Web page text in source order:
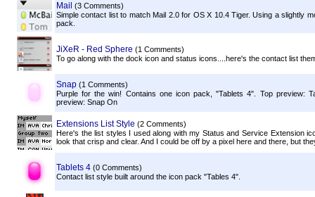
Mail (3 Comments)
Simple contact list to match Mail 2.0 for OS X 10.4 Tiger. Using a slightly
pack.
JiXeR - Red Sphere (1 Comments)
To go along with the dock icon and status icons....here's the contact list
Snap (1 Comments)
Purple for the win! Contains one icon pack, "Tablets 4". Top preview:
preview: Snap On
Extensions List Style (2 Comments)
Here's the list styles I used along with my Status and Service Extension
look that crisp and clear. And I could be off by a pixel here and there, but
Tablets 4 (0 Comments)
Contact list style built around the icon pack "Tables 4".